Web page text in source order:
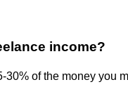
income?
of the money you